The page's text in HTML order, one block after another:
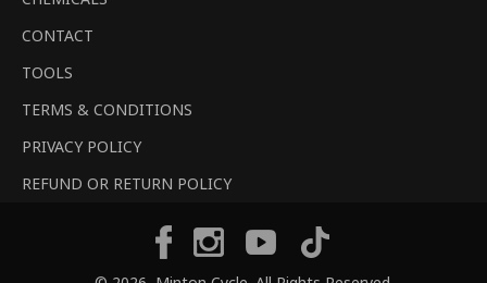
CONTACT
TOOLS
TERMS & CONDITIONS
PRIVACY POLICY
REFUND OR RETURN POLICY
FacebookInstagramYouTube